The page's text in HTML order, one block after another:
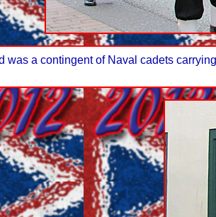
was a contingent of Naval cadets